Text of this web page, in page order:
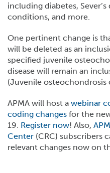
including diabetes,
conditions, and more.
One pertinent change is
will be deleted as an
specified juvenile
disease will remain an
(Juvenile osteochondrosis
APMA will host a webinar
coding changes for the
19. Register now! Also,
Center (CRC) subscribers
relevant changes now on